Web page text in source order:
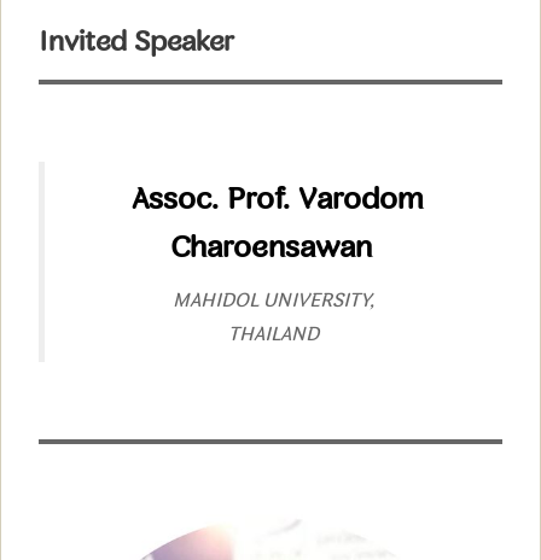
Invited Speaker
Assoc. Prof. Varodom
Charoensawan
MAHIDOL UNIVERSITY,
THAILAND